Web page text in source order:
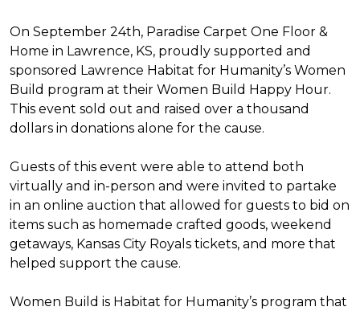
On September 24th, Paradise Carpet One Floor &
Home in Lawrence, KS, proudly supported and
sponsored Lawrence Habitat for Humanity’s Women
Build program at their Women Build Happy Hour.
This event sold out and raised over a thousand
dollars in donations alone for the cause.
Guests of this event were able to attend both
virtually and in-person and were invited to partake
in an online auction that allowed for guests to bid on
items such as homemade crafted goods, weekend
getaways, Kansas City Royals tickets, and more that
helped support the cause.
Women Build is Habitat for Humanity’s program that